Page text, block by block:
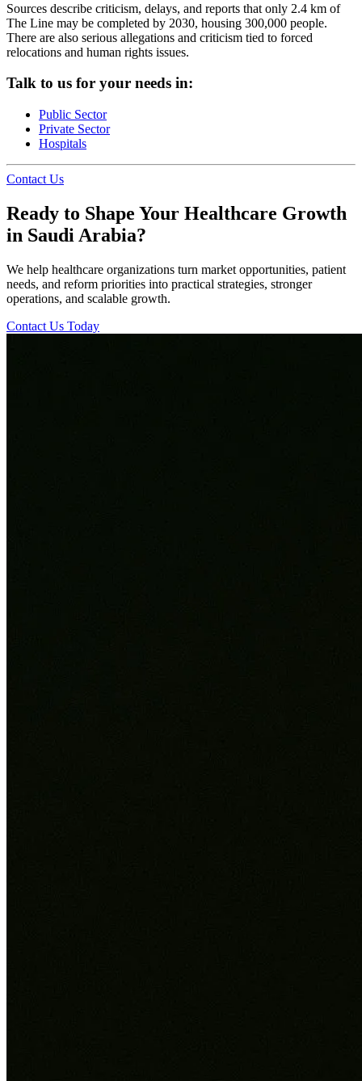
Sources describe criticism, delays, and reports that only 2.4 km of
The Line may be completed by 2030, housing 300,000 people.
There are also serious allegations and criticism tied to forced
relocations and human rights issues.
Talk to us for your needs in:
Public Sector
Private Sector
Hospitals
Contact Us
Ready to Shape Your Healthcare Growth
in Saudi Arabia?
We help healthcare organizations turn market opportunities, patient
needs, and reform priorities into practical strategies, stronger
operations, and scalable growth.
Contact Us Today